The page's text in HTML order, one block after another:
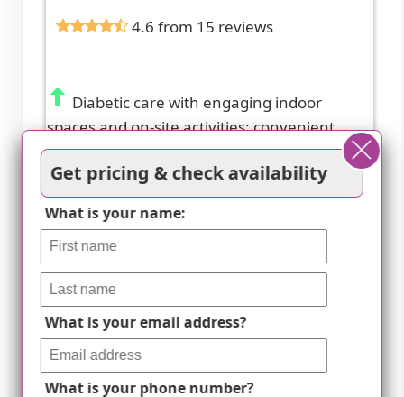
4.6 from 15 reviews
Diabetic care with engaging indoor
spaces and on-site activities; convenient
access to nearby amenities.
Get pricing & check availability
What is your name:
What is your email address?
What is your phone number?